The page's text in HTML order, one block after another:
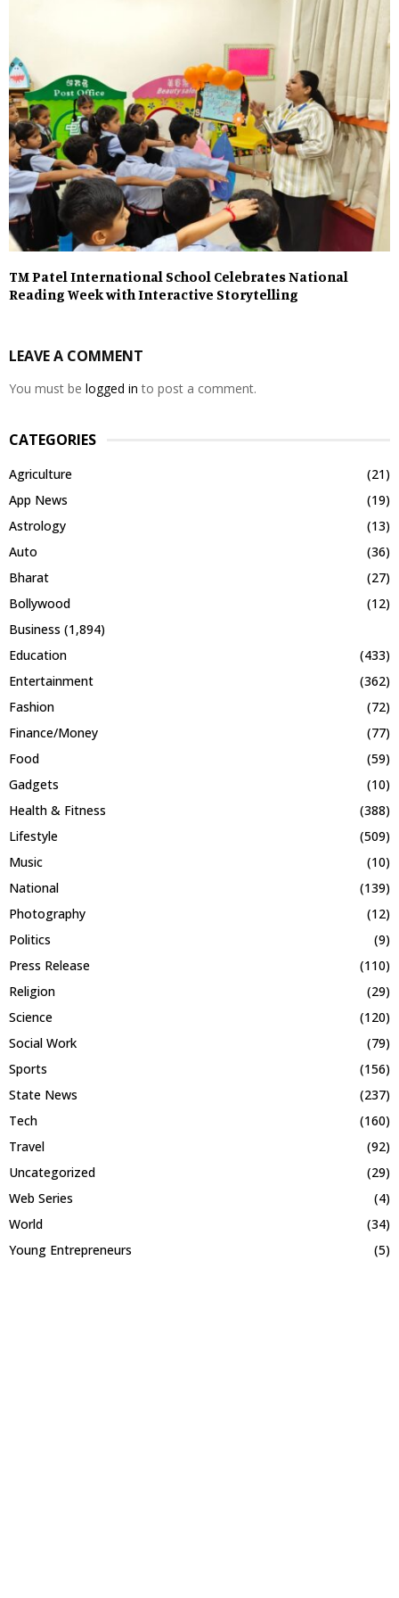
TM Patel International School Celebrates National
Reading Week with Interactive Storytelling
LEAVE A COMMENT
You must be logged in to post a comment.
CATEGORIES
Agriculture
(21)
App News
(19)
Astrology
(13)
Auto
(36)
Bharat
(27)
Bollywood
(12)
Business (1,894)
Education
(433)
Entertainment
(362)
Fashion
(72)
Finance/Money
(77)
Food
(59)
Gadgets
(10)
Health & Fitness
(388)
Lifestyle
(509)
Music
(10)
National
(139)
Photography
(12)
Politics
(9)
Press Release
(110)
Religion
(29)
Science
(120)
Social Work
(79)
Sports
(156)
State News
(237)
Tech
(160)
Travel
(92)
Uncategorized
(29)
Web Series
(4)
World
(34)
Young Entrepreneurs
(5)